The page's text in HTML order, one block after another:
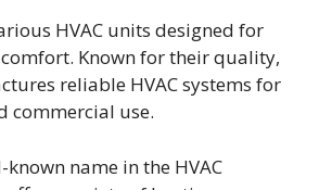
HVAC units designed for
Known for their quality,
reliable HVAC systems for
commercial use.
known name in the HVAC